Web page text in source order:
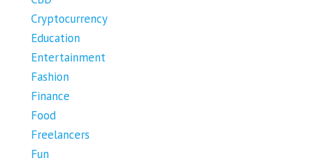
Cryptocurrency
Education
Entertainment
Fashion
Finance
Food
Freelancers
Fun